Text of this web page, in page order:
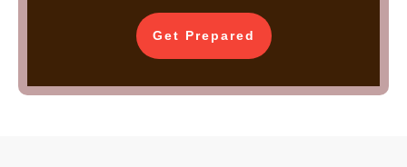
Get Prepared